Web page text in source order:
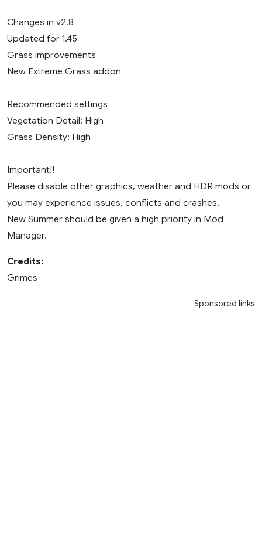
Changes in v2.8
Updated for 1.45
Grass improvements
New Extreme Grass addon
Recommended settings
Vegetation Detail: High
Grass Density: High
Important!!
Please disable other graphics, weather and HDR mods or
you may experience issues, conflicts and crashes.
New Summer should be given a high priority in Mod
Manager.
Credits:
Grimes
Sponsored links